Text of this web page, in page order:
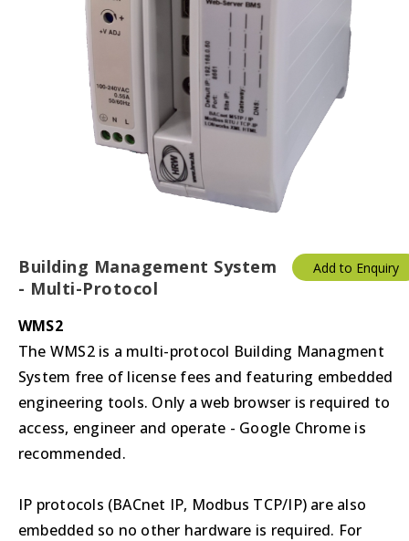
Building Management System
- Multi-Protocol
WMS2
The WMS2 is a multi-protocol Building Managment
System free of license fees and featuring embedded
engineering tools. Only a web browser is required to
access, engineer and operate - Google Chrome is
recommended.
IP protocols (BACnet IP, Modbus TCP/IP) are also
embedded so no other hardware is required. For
Add to Enquiry